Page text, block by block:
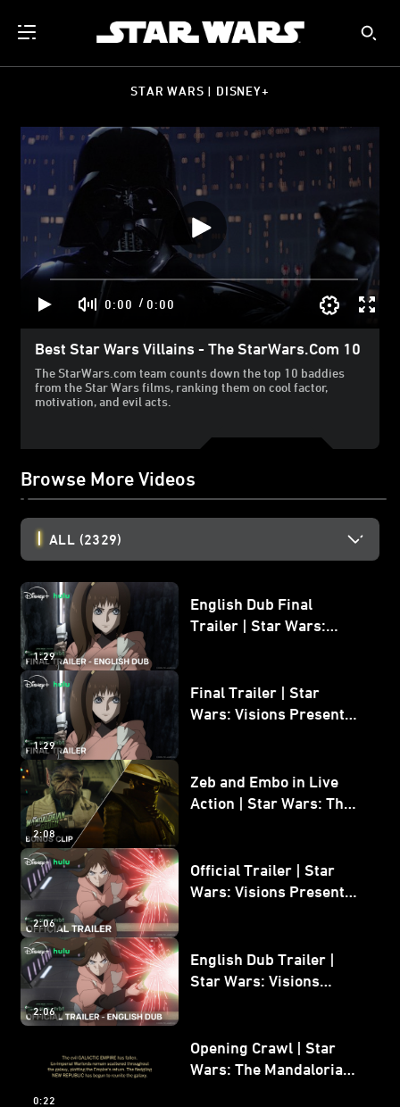
STAR WARS | DISNEY+
0:00 / 0:00
Best Star Wars Villains - The StarWars.com 10
The StarWars.com team counts down the top 10 baddies
from the Star Wars films, ranking them on cool factor,
motivation, and evil acts.
Browse More Videos
ALL (2329)
1:29
English Dub Final
Trailer | Star Wars:
1:29
Final Trailer | Star
Wars: Visions Presents -
2:08
Zeb and Embo in Live
Action | Star Wars: The
2:06
Official Trailer | Star
Wars: Visions Presents -
2:06
English Dub Trailer |
Star Wars: Visions
0:22
Opening Crawl | Star
Wars: The Mandalorian